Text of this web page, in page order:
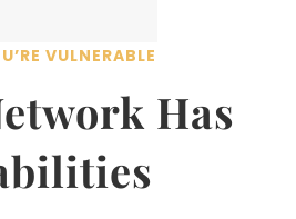
VULNERABLE
Has